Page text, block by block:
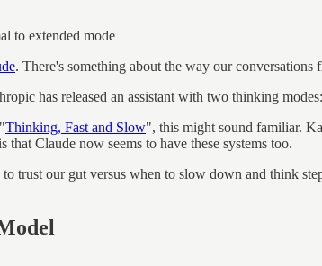
to extended mode
. There's something about the way our
has released an assistant with two thinking modes:
Thinking, Fast and Slow", this might sound familiar.
that Claude now seems to have these systems too.
trust our gut versus when to slow down and think